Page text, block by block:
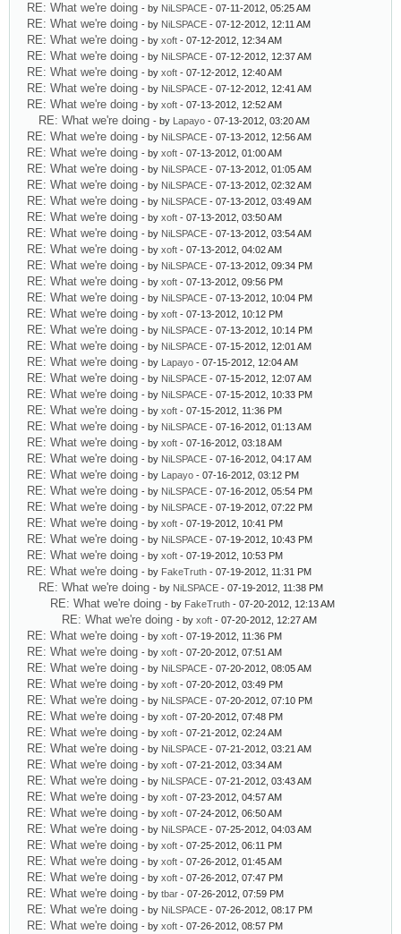
RE: What we're doing - by NiLSPACE - 07-11-2012, 05:25 AM
RE: What we're doing - by NiLSPACE - 07-12-2012, 12:11 AM
RE: What we're doing - by xoft - 07-12-2012, 12:34 AM
RE: What we're doing - by NiLSPACE - 07-12-2012, 12:37 AM
RE: What we're doing - by xoft - 07-12-2012, 12:40 AM
RE: What we're doing - by NiLSPACE - 07-12-2012, 12:41 AM
RE: What we're doing - by xoft - 07-13-2012, 12:52 AM
RE: What we're doing - by Lapayo - 07-13-2012, 03:20 AM
RE: What we're doing - by NiLSPACE - 07-13-2012, 12:56 AM
RE: What we're doing - by xoft - 07-13-2012, 01:00 AM
RE: What we're doing - by NiLSPACE - 07-13-2012, 01:05 AM
RE: What we're doing - by NiLSPACE - 07-13-2012, 02:32 AM
RE: What we're doing - by NiLSPACE - 07-13-2012, 03:49 AM
RE: What we're doing - by xoft - 07-13-2012, 03:50 AM
RE: What we're doing - by NiLSPACE - 07-13-2012, 03:54 AM
RE: What we're doing - by xoft - 07-13-2012, 04:02 AM
RE: What we're doing - by NiLSPACE - 07-13-2012, 09:34 PM
RE: What we're doing - by xoft - 07-13-2012, 09:56 PM
RE: What we're doing - by NiLSPACE - 07-13-2012, 10:04 PM
RE: What we're doing - by xoft - 07-13-2012, 10:12 PM
RE: What we're doing - by NiLSPACE - 07-13-2012, 10:14 PM
RE: What we're doing - by NiLSPACE - 07-15-2012, 12:01 AM
RE: What we're doing - by Lapayo - 07-15-2012, 12:04 AM
RE: What we're doing - by NiLSPACE - 07-15-2012, 12:07 AM
RE: What we're doing - by NiLSPACE - 07-15-2012, 10:33 PM
RE: What we're doing - by xoft - 07-15-2012, 11:36 PM
RE: What we're doing - by NiLSPACE - 07-16-2012, 01:13 AM
RE: What we're doing - by xoft - 07-16-2012, 03:18 AM
RE: What we're doing - by NiLSPACE - 07-16-2012, 04:17 AM
RE: What we're doing - by Lapayo - 07-16-2012, 03:12 PM
RE: What we're doing - by NiLSPACE - 07-16-2012, 05:54 PM
RE: What we're doing - by NiLSPACE - 07-19-2012, 07:22 PM
RE: What we're doing - by xoft - 07-19-2012, 10:41 PM
RE: What we're doing - by NiLSPACE - 07-19-2012, 10:43 PM
RE: What we're doing - by xoft - 07-19-2012, 10:53 PM
RE: What we're doing - by FakeTruth - 07-19-2012, 11:31 PM
RE: What we're doing - by NiLSPACE - 07-19-2012, 11:38 PM
RE: What we're doing - by FakeTruth - 07-20-2012, 12:13 AM
RE: What we're doing - by xoft - 07-20-2012, 12:27 AM
RE: What we're doing - by xoft - 07-19-2012, 11:36 PM
RE: What we're doing - by xoft - 07-20-2012, 07:51 AM
RE: What we're doing - by NiLSPACE - 07-20-2012, 08:05 AM
RE: What we're doing - by xoft - 07-20-2012, 03:49 PM
RE: What we're doing - by NiLSPACE - 07-20-2012, 07:10 PM
RE: What we're doing - by xoft - 07-20-2012, 07:48 PM
RE: What we're doing - by xoft - 07-21-2012, 02:24 AM
RE: What we're doing - by NiLSPACE - 07-21-2012, 03:21 AM
RE: What we're doing - by xoft - 07-21-2012, 03:34 AM
RE: What we're doing - by NiLSPACE - 07-21-2012, 03:43 AM
RE: What we're doing - by xoft - 07-23-2012, 04:57 AM
RE: What we're doing - by xoft - 07-24-2012, 06:50 AM
RE: What we're doing - by NiLSPACE - 07-25-2012, 04:03 AM
RE: What we're doing - by xoft - 07-25-2012, 06:11 PM
RE: What we're doing - by xoft - 07-26-2012, 01:45 AM
RE: What we're doing - by xoft - 07-26-2012, 07:47 PM
RE: What we're doing - by tbar - 07-26-2012, 07:59 PM
RE: What we're doing - by NiLSPACE - 07-26-2012, 08:17 PM
RE: What we're doing - by xoft - 07-26-2012, 08:57 PM